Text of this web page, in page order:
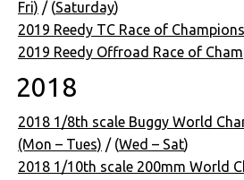
Fri) / (Saturday)
2019 Reedy TC Race of
2019 Reedy Offroad Race of
2018
2018 1/8th scale Buggy World
(Mon – Tues) / (Wed – Sat)
2018 1/10th scale 200mm World